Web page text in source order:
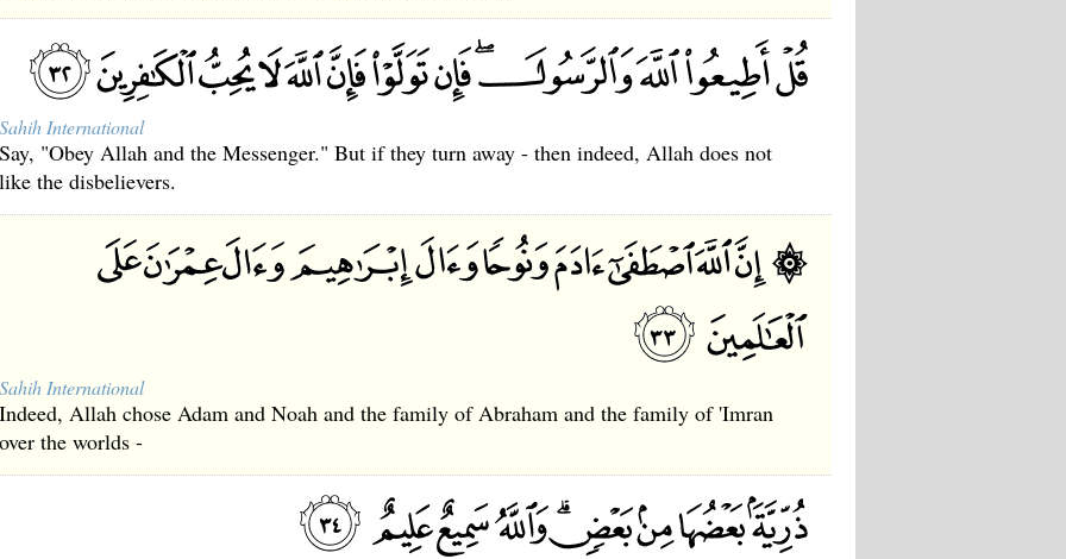
Sahih International
Say, "Obey Allah and the Messenger." But if they turn away - then indeed, Allah does not
like the disbelievers.
Sahih International
Indeed, Allah chose Adam and Noah and the family of Abraham and the family of 'Imran
over the worlds -